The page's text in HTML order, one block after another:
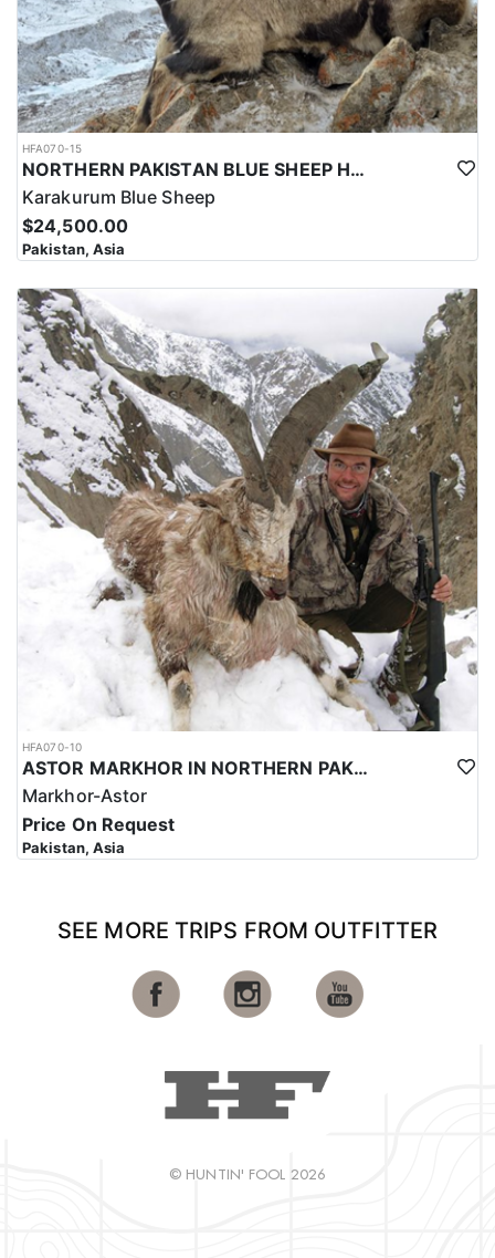
HFA070-15
NORTHERN PAKISTAN BLUE SHEEP HUNT
Karakurum Blue Sheep
$24,500.00
Pakistan, Asia
HFA070-10
ASTOR MARKHOR IN NORTHERN PAKISTAN
Markhor-Astor
Price On Request
Pakistan, Asia
SEE MORE TRIPS FROM OUTFITTER
© HUNTIN' FOOL 2026